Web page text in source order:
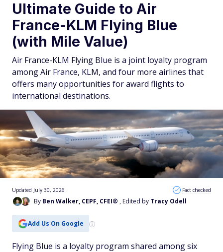
Ultimate Guide to Air
France-KLM Flying Blue
(with Mile Value)
Air France-KLM Flying Blue is a joint loyalty program
among Air France, KLM, and four more airlines that
offers many opportunities for award flights to
international destinations.
By Ben Walker, CEPF, CFEI® , Edited by Tracy Odell
Updated July 30, 2026 Fact checked
Add Us On Google
Flying Blue is a loyalty program shared among six